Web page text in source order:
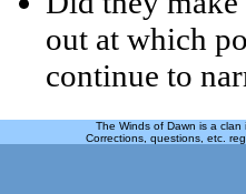
out at which
continue to
The Winds of Dawn is a
Corrections, questions, etc.